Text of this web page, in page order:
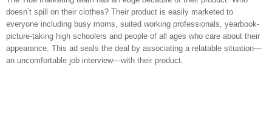
doesn’t spill on their clothes? Their product is easily marketed to
everyone including busy moms, suited working professionals, yearbook-
picture-taking high schoolers and people of all ages who care about their
appearance. This ad seals the deal by associating a relatable situation—
an uncomfortable job interview—with their product.